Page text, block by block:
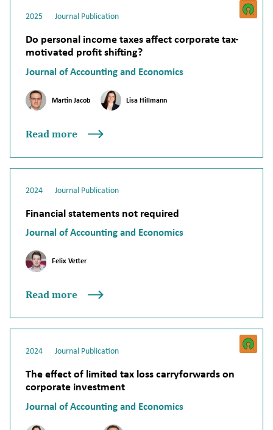
Do personal income taxes affect corporate tax-
motivated profit shifting?
Journal of Accounting and Economics
2025 Journal Publication
Martin Jacob Lisa Hillmann
Read more
Financial statements not required
Journal of Accounting and Economics
2024 Journal Publication
Felix Vetter
Read more
The effect of limited tax loss carryforwards on
corporate investment
Journal of Accounting and Economics
2024 Journal Publication